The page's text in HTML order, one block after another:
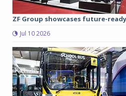
ZF Group showcases future-
Jul 10 2026